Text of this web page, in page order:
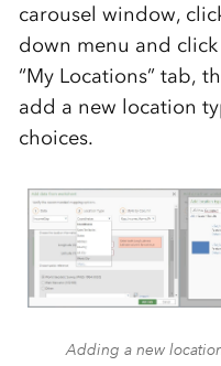
carousel window,
down menu and
“My Locations” tab,
add a new location
choices.
Adding a new